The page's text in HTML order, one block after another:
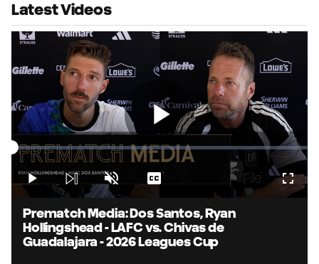
Latest Videos
Play
Video
Loaded:
1.07%
Play
Unmute Captions
Prematch Media: Dos Santos, Ryan
Hollingshead - LAFC vs. Chivas de
Guadalajara - 2026 Leagues Cup